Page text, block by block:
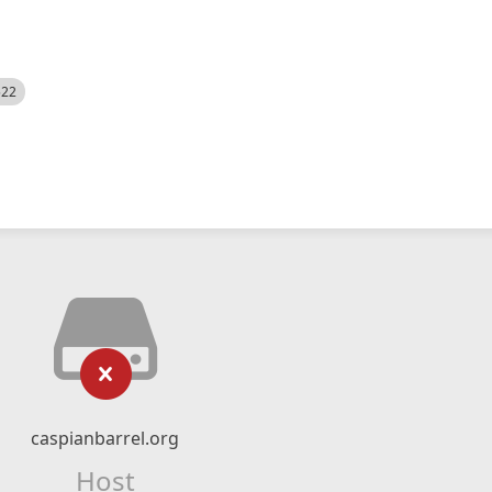
caspianbarrel.org
Host